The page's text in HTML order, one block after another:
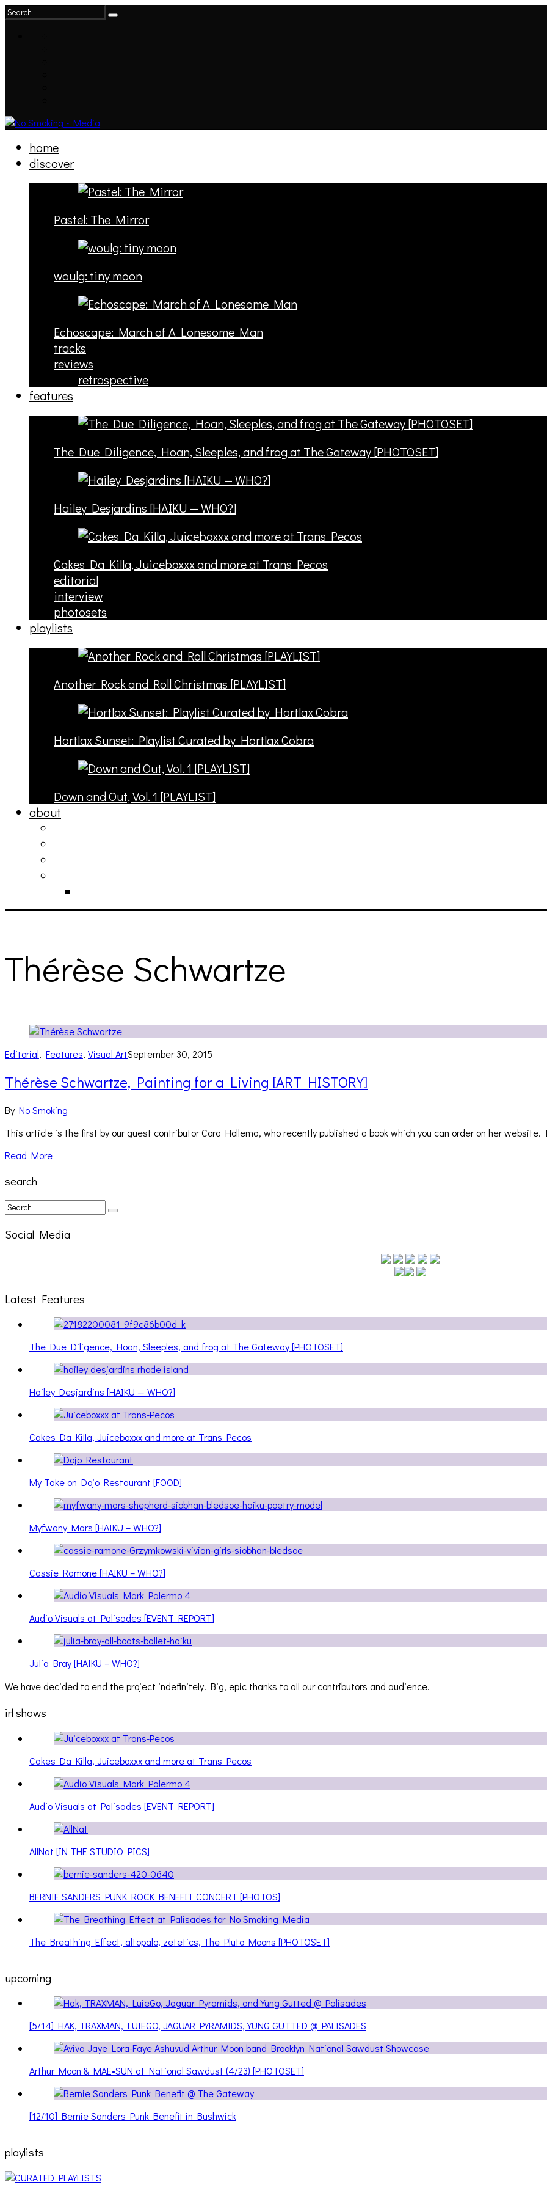
home
discover
Pastel: The Mirror
woulg: tiny moon
Echoscape: March of A Lonesome Man
tracks
reviews
retrospective
features
The Due Diligence, Hoan, Sleeples, and frog at The Gateway [PHOTOSET]
Hailey Desjardins [HAIKU — WHO?]
Cakes Da Killa, Juiceboxxx and more at Trans Pecos
editorial
interview
photosets
playlists
Another Rock and Roll Christmas [PLAYLIST]
Hortlax Sunset: Playlist Curated by Hortlax Cobra
Down and Out, Vol. 1 [PLAYLIST]
about
Thérèse Schwartze
Editorial, Features, Visual ArtSeptember 30, 2015
Thérèse Schwartze, Painting for a Living [ART HISTORY]
By No Smoking
This article is the first by our guest contributor Cora Hollema, who recently published a book which you can order on her website.
Read More
search
Social Media
Latest Features
The Due Diligence, Hoan, Sleeples, and frog at The Gateway [PHOTOSET]
Hailey Desjardins [HAIKU — WHO?]
Cakes Da Killa, Juiceboxxx and more at Trans Pecos
My Take on Dojo Restaurant [FOOD]
Myfwany Mars [HAIKU – WHO?]
Cassie Ramone [HAIKU – WHO?]
Audio Visuals at Palisades [EVENT REPORT]
Julia Bray [HAIKU – WHO?]
We have decided to end the project indefinitely. Big, epic thanks to all our contributors and audience.
irl shows
Cakes Da Killa, Juiceboxxx and more at Trans Pecos
Audio Visuals at Palisades [EVENT REPORT]
AllNat [IN THE STUDIO PICS]
BERNIE SANDERS PUNK ROCK BENEFIT CONCERT [PHOTOS]
The Breathing Effect, altopalo, zetetics, The Pluto Moons [PHOTOSET]
upcoming
[5/14] HAK, TRAXMAN, LUIEGO, JAGUAR PYRAMIDS, YUNG GUTTED @ PALISADES
Arthur Moon & MAE•SUN at National Sawdust (4/23) [PHOTOSET]
[12/10] Bernie Sanders Punk Benefit in Bushwick
playlists